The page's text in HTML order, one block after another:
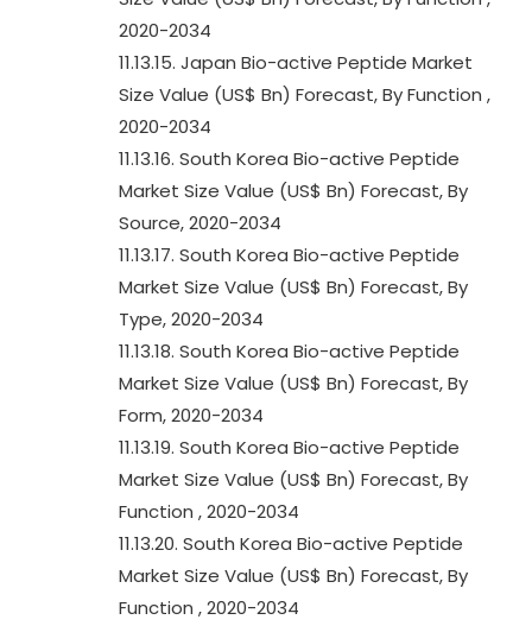
2020-2034
11.13.15. Japan Bio-active Peptide Market
Size Value (US$ Bn) Forecast, By Function ,
2020-2034
11.13.16. South Korea Bio-active Peptide
Market Size Value (US$ Bn) Forecast, By
Source, 2020-2034
11.13.17. South Korea Bio-active Peptide
Market Size Value (US$ Bn) Forecast, By
Type, 2020-2034
11.13.18. South Korea Bio-active Peptide
Market Size Value (US$ Bn) Forecast, By
Form, 2020-2034
11.13.19. South Korea Bio-active Peptide
Market Size Value (US$ Bn) Forecast, By
Function , 2020-2034
11.13.20. South Korea Bio-active Peptide
Market Size Value (US$ Bn) Forecast, By
Function , 2020-2034